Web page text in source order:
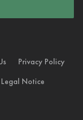
Privacy Policy
Legal Notice